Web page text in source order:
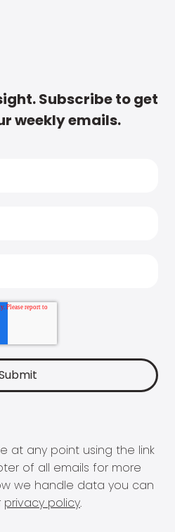
Subscribe to get
weekly emails.
at any point using the link
of all emails for more
we handle data you can
privacy policy.